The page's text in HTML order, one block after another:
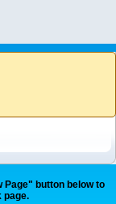
Page" button below to
page.